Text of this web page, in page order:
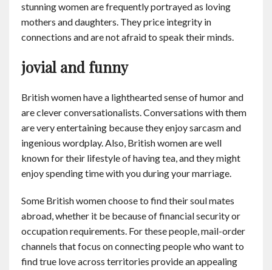
stunning women are frequently portrayed as loving
mothers and daughters. They price integrity in
connections and are not afraid to speak their minds.
jovial and funny
British women have a lighthearted sense of humor and
are clever conversationalists. Conversations with them
are very entertaining because they enjoy sarcasm and
ingenious wordplay. Also, British women are well
known for their lifestyle of having tea, and they might
enjoy spending time with you during your marriage.
Some British women choose to find their soul mates
abroad, whether it be because of financial security or
occupation requirements. For these people, mail-order
channels that focus on connecting people who want to
find true love across territories provide an appealing